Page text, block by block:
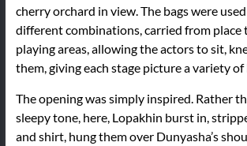
cherry orchard in view. The bags were
different combinations, carried from place
playing areas, allowing the actors to sit,
them, giving each stage picture a variety of
The opening was simply inspired. Rather
sleepy tone, here, Lopakhin burst in,
and shirt, hung them over Dunyasha’s